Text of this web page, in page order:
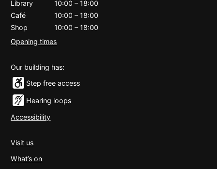
Library
10:00 – 18:00
Café
10:00 – 18:00
Shop
10:00 – 18:00
Opening times
Our building has:
Step free access
Hearing loops
Accessibility
Visit us
What’s on